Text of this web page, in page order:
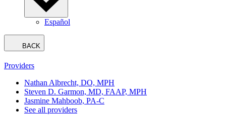
Español
BACK
Providers
Nathan Albrecht, DO, MPH
Steven D. Garmon, MD, FAAP, MPH
Jasmine Mahboob, PA-C
See all providers